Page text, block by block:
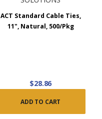
ACT Standard Cable Ties,
11", Natural, 500/Pkg
$28.86
ADD TO CART